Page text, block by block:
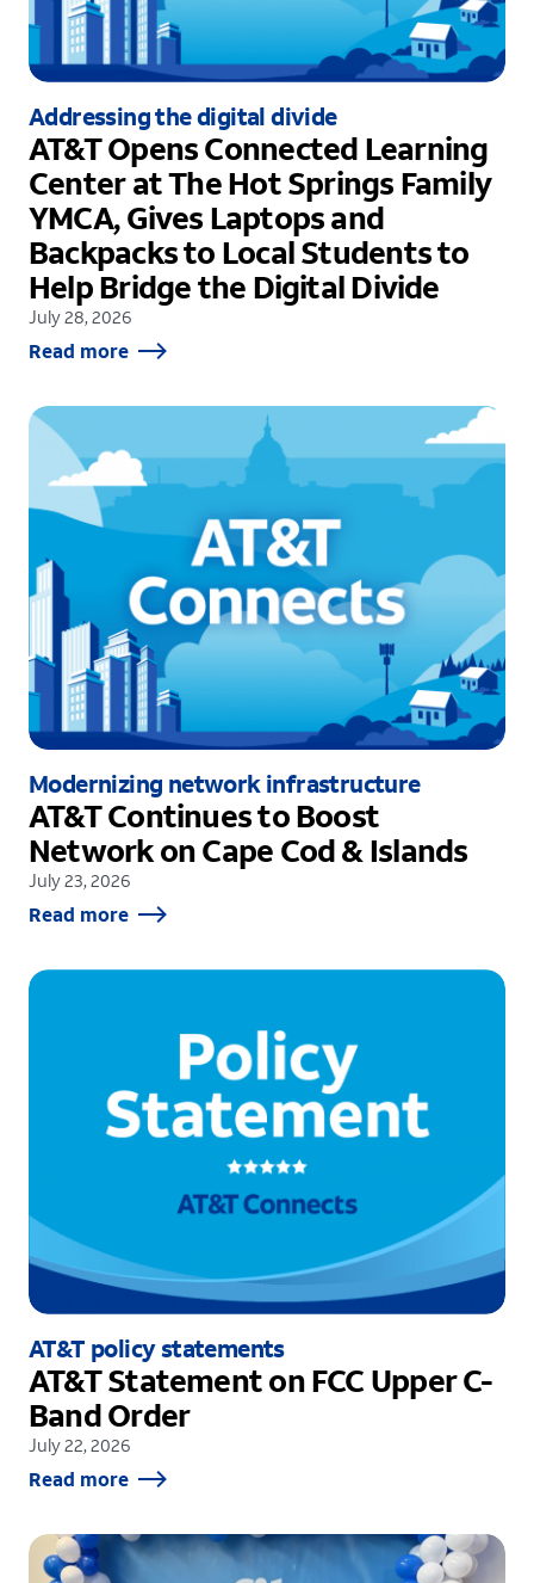
Addressing the digital divide
AT&T Opens Connected Learning
Center at The Hot Springs Family
YMCA, Gives Laptops and
Backpacks to Local Students to
Help Bridge the Digital Divide
July 28, 2026
Read more
Modernizing network infrastructure
AT&T Continues to Boost
Network on Cape Cod & Islands
July 23, 2026
Read more
AT&T policy statements
AT&T Statement on FCC Upper C-
Band Order
July 22, 2026
Read more